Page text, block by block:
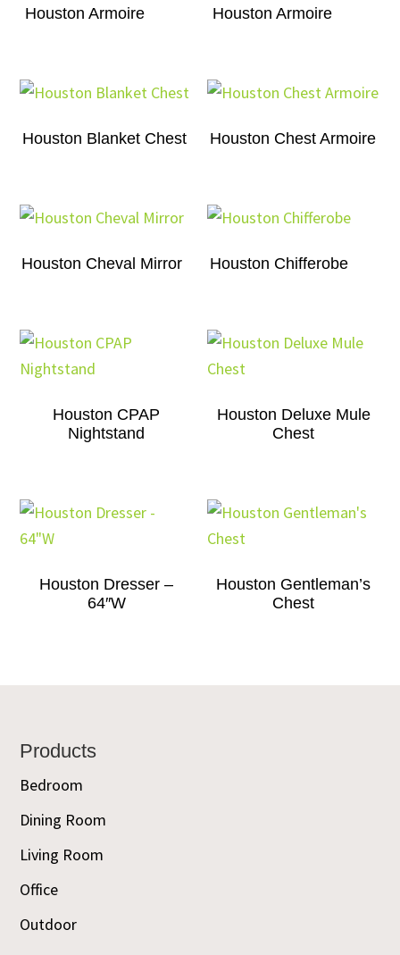
Houston Armoire Houston Armoire
Houston Blanket Chest Houston Chest Armoire
Houston Cheval Mirror Houston Chifferobe
Houston CPAP
Nightstand
Houston Deluxe Mule
Chest
Houston Dresser –
64″W
Houston Gentleman’s
Chest
Footer
Products
Bedroom
Dining Room
Living Room
Office
Outdoor